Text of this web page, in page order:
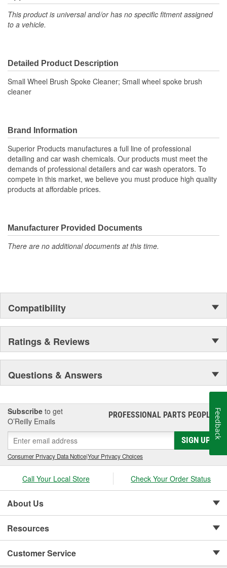
Finishes:
No
Size (in): 11 X 2-1/2 Inch
Number Of Brushes: 1
Brush Included: Yes
This product is universal and/or has no specific fitment assigned
to a vehicle.
Detailed Product Description
Small Wheel Brush Spoke Cleaner; Small wheel spoke brush
cleaner
Brand Information
Superior Products manufactures a full line of professional
detailing and car wash chemicals. Our products must meet the
demands of professional detailers and car wash operators. To
compete in this market, we believe you must produce high quality
products at affordable prices.
Manufacturer Provided Documents
There are no additional documents at this time.
Compatibility
Ratings & Reviews
Questions & Answers
Subscribe to get
O’Reilly Emails
PROFESSIONAL PARTS PEOPLE®
SIGN UP
Consumer Privacy Data Notice|Your Privacy Choices
Call Your Local Store Check Your Order Status
About Us
Resources
Customer Service
Feedback